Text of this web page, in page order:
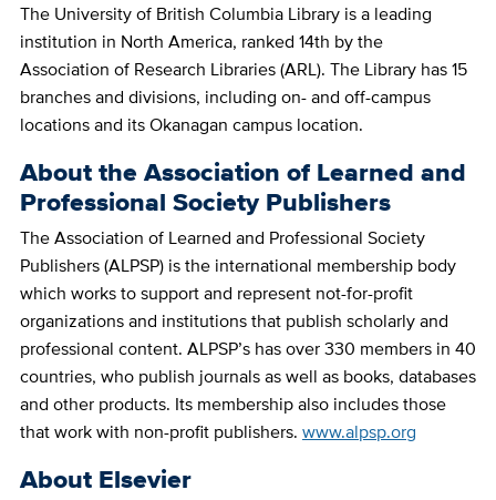
The University of British Columbia Library is a leading
institution in North America, ranked 14th by the
Association of Research Libraries (ARL). The Library has 15
branches and divisions, including on- and off-campus
locations and its Okanagan campus location.
About the Association of Learned and
Professional Society Publishers
The Association of Learned and Professional Society
Publishers (ALPSP) is the international membership body
which works to support and represent not-for-profit
organizations and institutions that publish scholarly and
professional content. ALPSP’s has over 330 members in 40
countries, who publish journals as well as books, databases
and other products. Its membership also includes those
that work with non-profit publishers. www.alpsp.org
About Elsevier